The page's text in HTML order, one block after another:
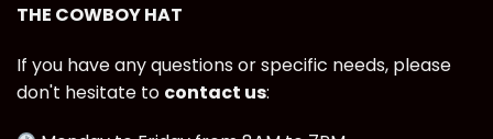
THE COWBOY HAT
If you have any questions or specific needs, please
don't hesitate to contact us: